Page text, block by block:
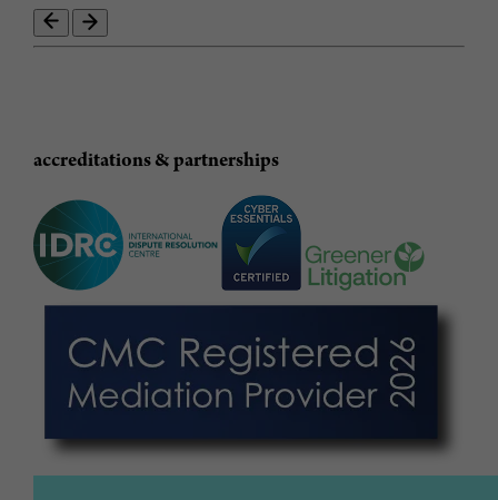
accreditations & partnerships